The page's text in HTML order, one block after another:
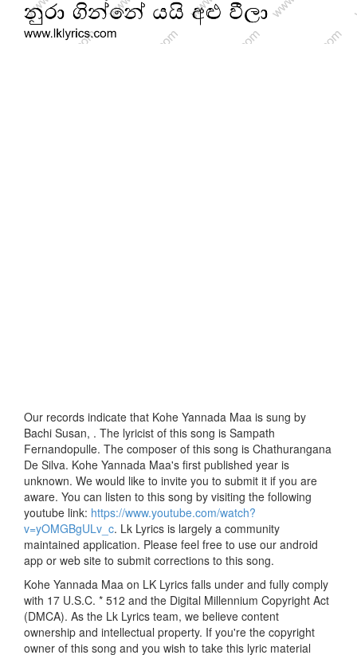
Our records indicate that Kohe Yannada Maa is sung by
Bachi Susan, . The lyricist of this song is Sampath
Fernandopulle. The composer of this song is Chathurangana
De Silva. Kohe Yannada Maa's first published year is
unknown. We would like to invite you to submit it if you are
aware. You can listen to this song by visiting the following
youtube link: https://www.youtube.com/watch?
v=yOMGBgULv_c. Lk Lyrics is largely a community
maintained application. Please feel free to use our android
app or web site to submit corrections to this song.
Kohe Yannada Maa on LK Lyrics falls under and fully comply
with 17 U.S.C. * 512 and the Digital Millennium Copyright Act
(DMCA). As the Lk Lyrics team, we believe content
ownership and intellectual property. If you're the copyright
owner of this song and you wish to take this lyric material